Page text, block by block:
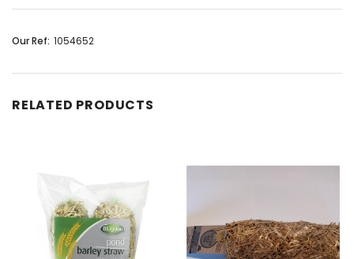
Our Ref: 1054652
RELATED PRODUCTS